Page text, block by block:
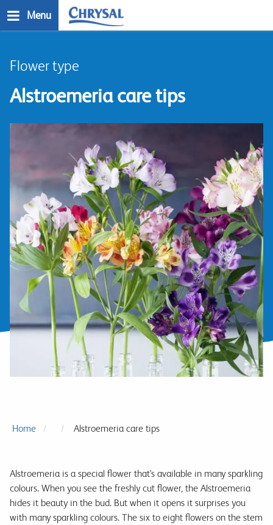
to
Menu
Flower type
Alstroemeria care tips
Home Alstroemeria care tips
Alstroemeria is a special flower that's available in many sparkling
colours. When you see the freshly cut flower, the Alstroemeria
hides it beauty in the bud. But when it opens it surprises you
with many sparkling colours. The six to eight flowers on the stem